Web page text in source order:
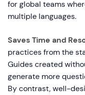
for global teams
multiple languages.
Saves Time and
practices from the
Guides created
generate more
By contrast, well-